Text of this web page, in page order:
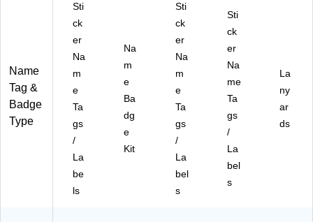
Name
Tag &
Badge
Type
Sti
ck
er
Na
m
e
Ta
gs
/
La
be
ls
Na
m
e
Ba
dg
e
Kit
Sti
ck
er
Na
m
e
Ta
gs
/
La
bel
s
Sti
ck
er
Na
me
Ta
gs
/
La
bel
s
La
ny
ar
ds